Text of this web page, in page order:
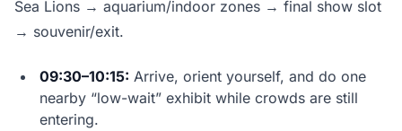
Sea Lions → aquarium/indoor zones → final show slot
→ souvenir/exit.
09:30–10:15: Arrive, orient yourself, and do one
nearby “low-wait” exhibit while crowds are still
entering.